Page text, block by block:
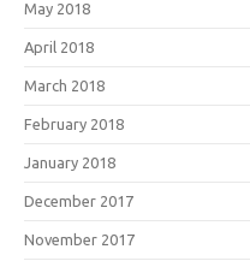
May 2018
April 2018
March 2018
February 2018
January 2018
December 2017
November 2017